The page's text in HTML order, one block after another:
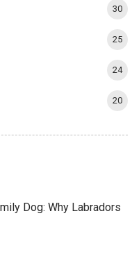
30
25
24
20
Dog: Why Labradors